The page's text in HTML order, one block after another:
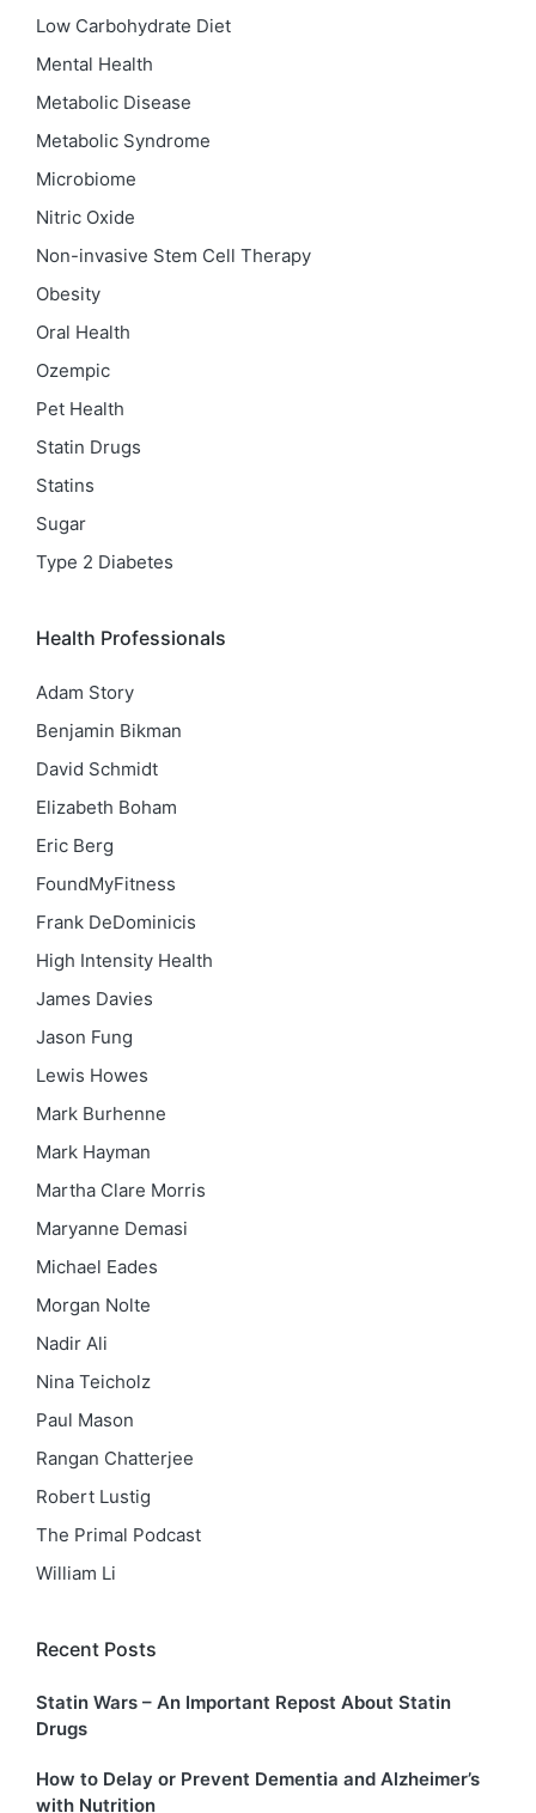
Low Carbohydrate Diet
Mental Health
Metabolic Disease
Metabolic Syndrome
Microbiome
Nitric Oxide
Non-invasive Stem Cell Therapy
Obesity
Oral Health
Ozempic
Pet Health
Statin Drugs
Statins
Sugar
Type 2 Diabetes
Health Professionals
Adam Story
Benjamin Bikman
David Schmidt
Elizabeth Boham
Eric Berg
FoundMyFitness
Frank DeDominicis
High Intensity Health
James Davies
Jason Fung
Lewis Howes
Mark Burhenne
Mark Hayman
Martha Clare Morris
Maryanne Demasi
Michael Eades
Morgan Nolte
Nadir Ali
Nina Teicholz
Paul Mason
Rangan Chatterjee
Robert Lustig
The Primal Podcast
William Li
Recent Posts
Statin Wars – An Important Repost About Statin
Drugs
How to Delay or Prevent Dementia and Alzheimer’s
with Nutrition